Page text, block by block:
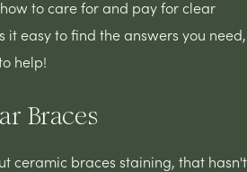
to care for and pay for clear
it easy to find the answers you need,
help!
Braces
ceramic braces staining, that hasn't